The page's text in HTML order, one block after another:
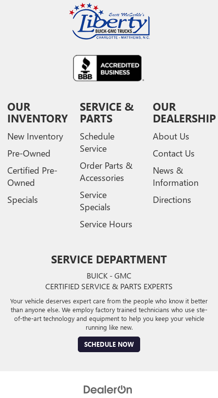
OUR
INVENTORY
New Inventory
Pre-Owned
Certified Pre-
Owned
Specials
SERVICE &
PARTS
Schedule
Service
Order Parts &
Accessories
Service
Specials
Service Hours
OUR
DEALERSHIP
About Us
Contact Us
News &
Information
Directions
SERVICE DEPARTMENT
BUICK - GMC
CERTIFIED SERVICE & PARTS EXPERTS
Your vehicle deserves expert care from the people who know it better
than anyone else. We employ factory trained technicians who use ste-
of-the-art technology and equipment to help you keep your vehicle
running like new.
SCHEDULE NOW